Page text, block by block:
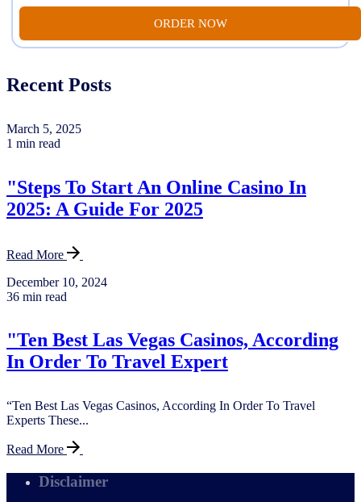
ORDER NOW
Recent Posts
March 5, 2025
1 min read
"Steps To Start An Online Casino In
2025: A Guide For 2025
Read More
December 10, 2024
36 min read
"Ten Best Las Vegas Casinos, According
In Order To Travel Expert
“Ten Best Las Vegas Casinos, According In Order To Travel
Experts These...
Read More
Disclaimer